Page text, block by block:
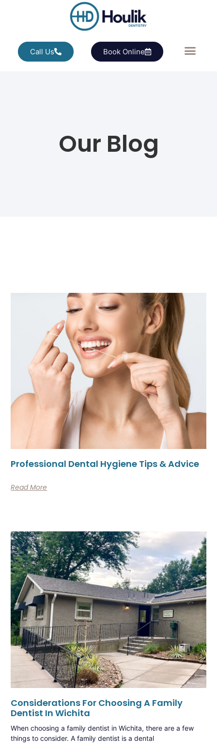
Call Us Book Online
Our Blog
Professional Dental Hygiene Tips & Advice
Read More
Considerations For Choosing A Family
Dentist In Wichita
When choosing a family dentist in Wichita, there are a few
things to consider. A family dentist is a dental